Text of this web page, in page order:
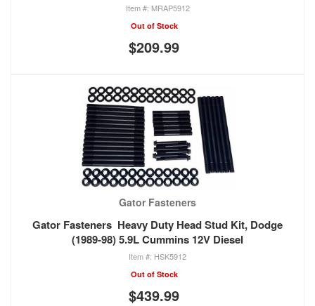
MRAP5912
Out of Stock
$209.99
Gator Fasteners
Gator Fasteners Heavy Duty Head Stud Kit, Dodge
(1989-98) 5.9L Cummins 12V Diesel
HSK5912
Out of Stock
$439.99